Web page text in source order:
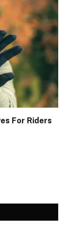
For Riders